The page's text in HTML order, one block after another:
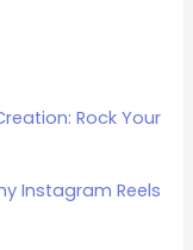
Rock Your
Instagram Reels